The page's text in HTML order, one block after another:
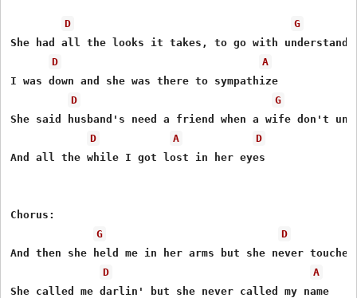
D
G
She had all the looks it takes, to go with
D
A
I was down and she was there to sympathize
D
G
She said husband's need a friend when a wife don't
D
A
D
And all the while I got lost in her eyes
Chorus:
G
D
And then she held me in her arms but she never
D
A
She called me darlin' but she never called my name